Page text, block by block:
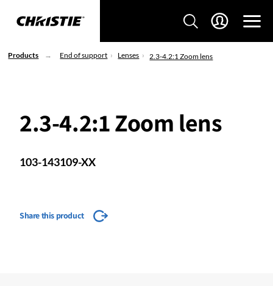
Products End of support Lenses 2.3-4.2:1 Zoom lens
2.3-4.2:1 Zoom lens
103-143109-XX
Share this product